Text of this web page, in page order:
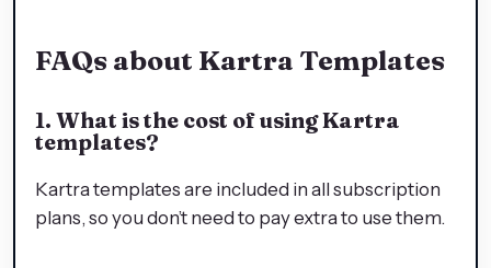
FAQs about Kartra Templates
1. What is the cost of using Kartra
templates?
Kartra templates are included in all subscription
plans, so you don’t need to pay extra to use them.